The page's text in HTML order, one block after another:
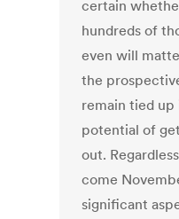
certain
hundreds of
even will
the
remain tied
potential of
out.
come
significant